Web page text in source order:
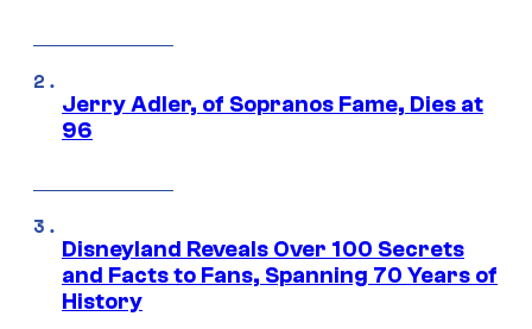
Jerry Adler, of Sopranos Fame, Dies at
96
Disneyland Reveals Over 100 Secrets
and Facts to Fans, Spanning 70 Years of
History